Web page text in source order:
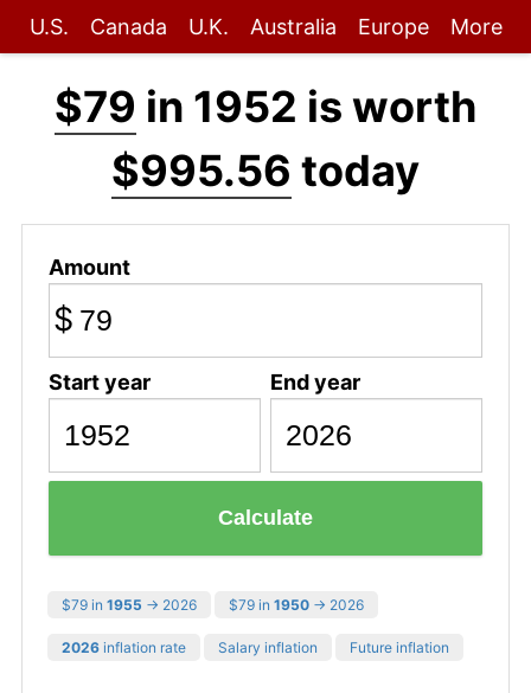
U.S. Canada U.K. Australia Europe More
$79 in 1952 is worth
$995.56 today
Amount
$
Start year End year
Calculate
$79 in 1955 → 2026 $79 in 1950 → 2026
2026 inflation rate Salary inflation Future inflation